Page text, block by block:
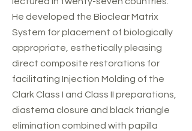
He developed the Bioclear Matrix
System for placement of biologically
appropriate, esthetically pleasing
direct composite restorations for
facilitating Injection Molding of the
Clark Class I and Class II preparations,
diastema closure and black triangle
elimination combined with papilla